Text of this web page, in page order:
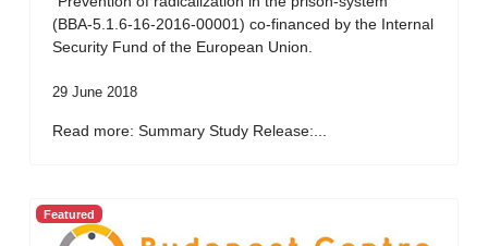
(BBA-5.1.6-16-2016-00001) co-financed by the Internal
Security Fund of the European Union.
29 June 2018
Read more: Summary Study Release:...
Featured